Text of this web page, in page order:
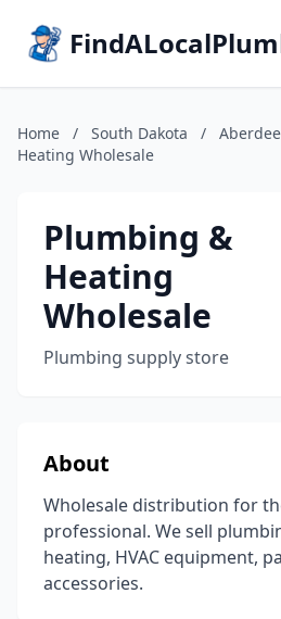
Home / South Dakota /
Heating Wholesale
Plumbing &
Heating
Wholesale
Plumbing supply store
About
Wholesale distribution for
professional. We sell
heating, HVAC equipment,
accessories.